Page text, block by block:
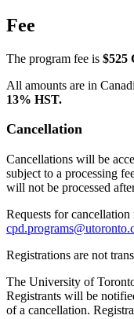
Fee
The program fee is $525
All amounts are in
13% HST.
Cancellation
Cancellations will be
subject to a processing
will not be processed
Requests for
Registrations are not
The University of
Registrants will be
of a cancellation.